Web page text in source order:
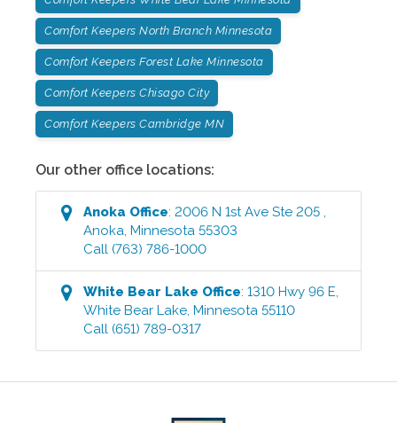
Comfort Keepers North Branch Minnesota
Comfort Keepers Forest Lake Minnesota
Comfort Keepers Chisago City
Comfort Keepers Cambridge MN
Our other office locations:
Anoka Office:2006 N 1st Ave Ste 205,
Anoka,Minnesota 55303
Call (763) 786-1000
White Bear Lake Office:1310 Hwy 96 E,
White Bear Lake,Minnesota 55110
Call (651) 789-0317